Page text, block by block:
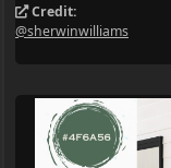
Credit:
@sherwinwilliams